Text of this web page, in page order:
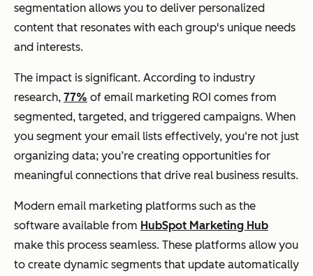
segmentation allows you to deliver personalized
content that resonates with each group's unique needs
and interests.
The impact is significant. According to industry
research, 77% of email marketing ROI comes from
segmented, targeted, and triggered campaigns. When
you segment your email lists effectively, you‘re not just
organizing data; you’re creating opportunities for
meaningful connections that drive real business results.
Modern email marketing platforms such as the
software available from HubSpot Marketing Hub
make this process seamless. These platforms allow you
to create dynamic segments that update automatically